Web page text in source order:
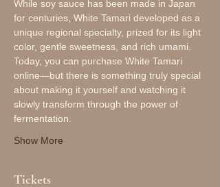
While soy sauce has been made in Japan
for centuries, White Tamari developed as a
unique regional specialty, prized for its light
color, gentle sweetness, and rich umami.
Today, you can purchase White Tamari
online—but there is something truly special
about making it yourself and watching it
slowly transform through the power of
fermentation.
Show More
Tickets